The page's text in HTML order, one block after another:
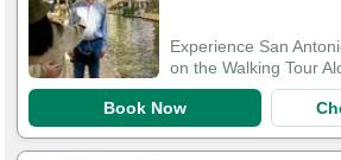
Experience San
on the Walking Tour
Book Now